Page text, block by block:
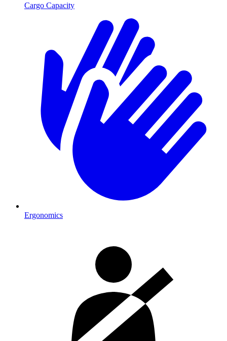
Cargo Capacity
Ergonomics